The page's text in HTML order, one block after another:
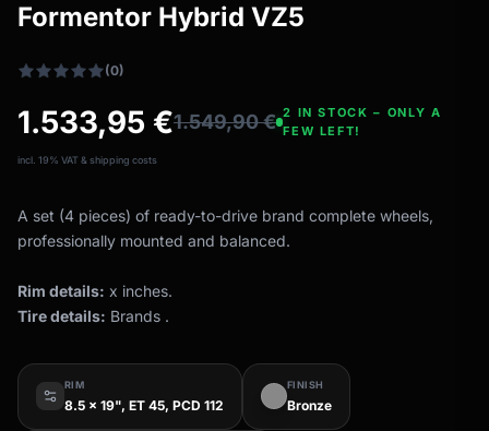
Formentor Hybrid VZ5
(0)
1.533,95 €1.549,90€ 2 IN STOCK – ONLY A
FEW LEFT!
incl. 19% VAT & shipping costs
A set (4 pieces) of ready-to-drive brand complete wheels,
professionally mounted and balanced.
Rim details: x inches.
Tire details: Brands .
RIM
8.5 x 19", ET 45, PCD 112
FINISH
Bronze